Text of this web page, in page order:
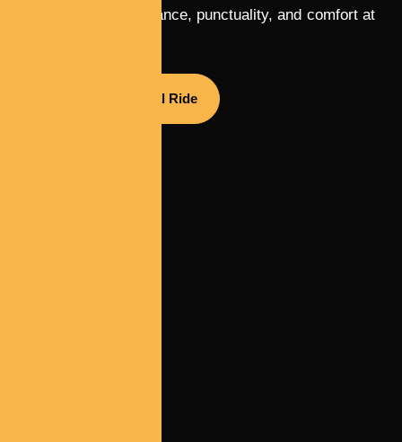
here to supply elegance, punctuality, and comfort at
Book Your Special Ride